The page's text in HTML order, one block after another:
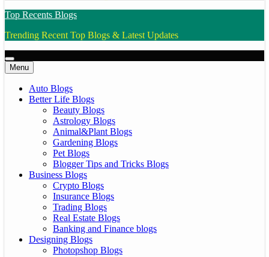
Top Recents Blogs
Trending Recent Top Blogs & Latest Updates
Menu
Auto Blogs
Better Life Blogs
Beauty Blogs
Astrology Blogs
Animal&Plant Blogs
Gardening Blogs
Pet Blogs
Blogger Tips and Tricks Blogs
Business Blogs
Crypto Blogs
Insurance Blogs
Trading Blogs
Real Estate Blogs
Banking and Finance blogs
Designing Blogs
Photopshop Blogs